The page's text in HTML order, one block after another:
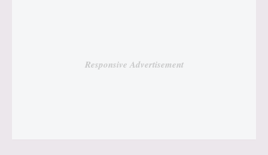
Responsive Advertisement